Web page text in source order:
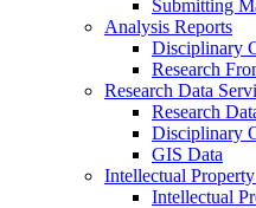
Submitting
Analysis Reports
Disciplinary
Research
Research Data
Research
Disciplinary
GIS Data
Intellectual
Intellectual